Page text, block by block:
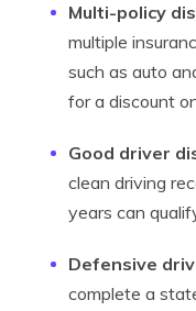
Multi-policy
multiple
such as auto
for a discount
Good driver
clean driving
years can
Defensive
complete a